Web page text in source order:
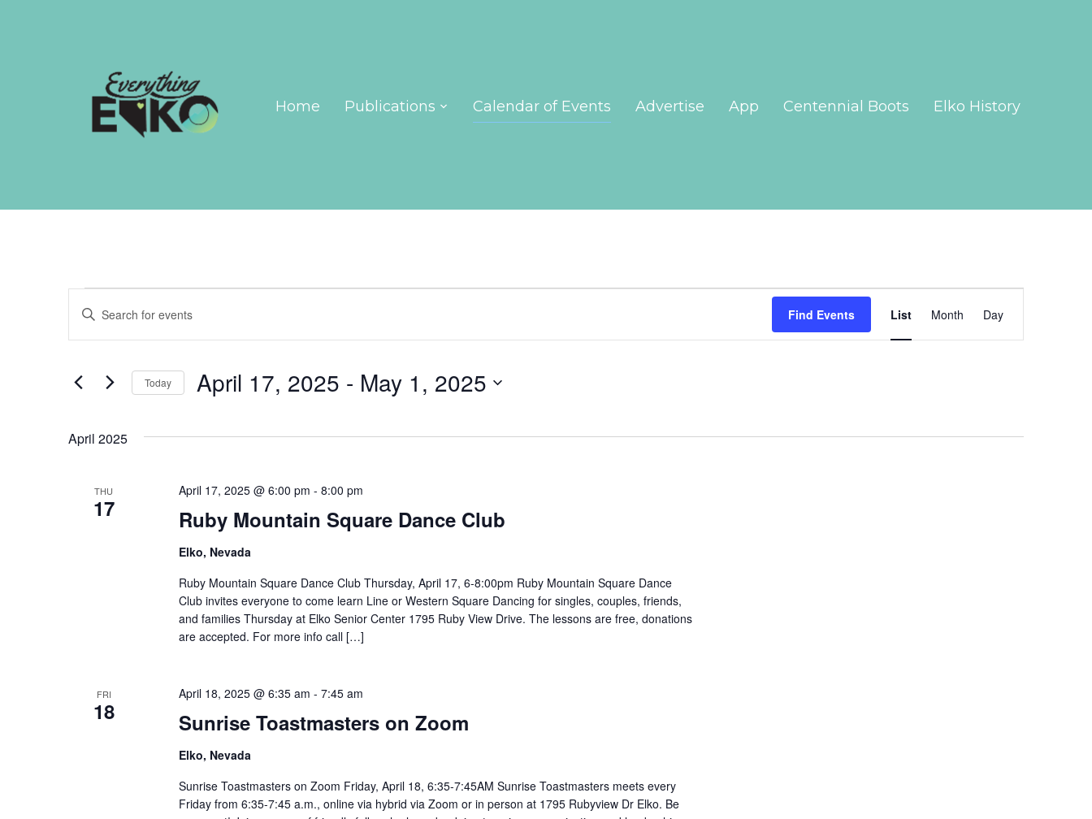
Home Publications Calendar of Events Advertise App Centennial Boots Elko History
Events
Events
Search
Views
Enter
Keyword.
Search
Events
Find Events
Event
Views
Navigation
List Month Day
Today April 17, 2025 - May 1, 2025
April 2025
THU
17 Ruby Mountain Square Dance Club
April 17, 2025 @ 6:00 pm - 8:00 pm
Elko, Nevada
Ruby Mountain Square Dance Club Thursday, April 17, 6-8:00pm Ruby Mountain Square Dance
Club invites everyone to come learn Line or Western Square Dancing for singles, couples, friends,
and families Thursday at Elko Senior Center 1795 Ruby View Drive. The lessons are free, donations
are accepted. For more info call […]
FRI
18 Sunrise Toastmasters on Zoom
April 18, 2025 @ 6:35 am - 7:45 am
Elko, Nevada
Sunrise Toastmasters on Zoom Friday, April 18, 6:35-7:45AM Sunrise Toastmasters meets every
Friday from 6:35-7:45 a.m., online via hybrid via Zoom or in person at 1795 Rubyview Dr Elko. Be